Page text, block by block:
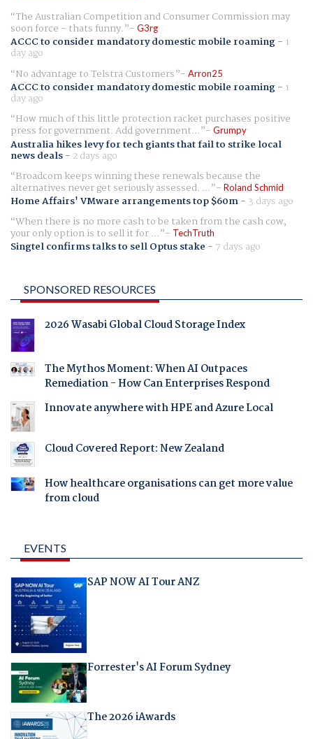
The Australian Competition and Consumer Commission may
soon force - thats funny. G3rg
ACCC to consider mandatory domestic mobile roaming- 1
day ago
No advantage to Telstra Customers
Arron25
ACCC to consider mandatory domestic mobile roaming- 1
day ago
How much of this little protection racket purchases positive
press for government. Add government... Grumpy
Australia hikes levy for tech giants that fail to strike local
news deals- 2 days ago
Broadcom keeps winning these renewals because the
alternatives never get seriously assessed. ... Roland Schmid
Home Affairs' VMware arrangements top $60m- 3 days ago
When there is no more cash to be taken from the cash cow,
your only option is to sell it for ... TechTruth
Singtel confirms talks to sell Optus stake - 7 days ago
SPONSORED RESOURCES
2026 Wasabi Global Cloud Storage Index
The Mythos Moment: When AI Outpaces
Remediation - How Can Enterprises Respond
Innovate anywhere with HPE and Azure Local
Cloud Covered Report: New Zealand
How healthcare organisations can get more value
from cloud
EVENTS
SAP NOW AI Tour ANZ
Forrester's AI Forum Sydney
The 2026 iAwards